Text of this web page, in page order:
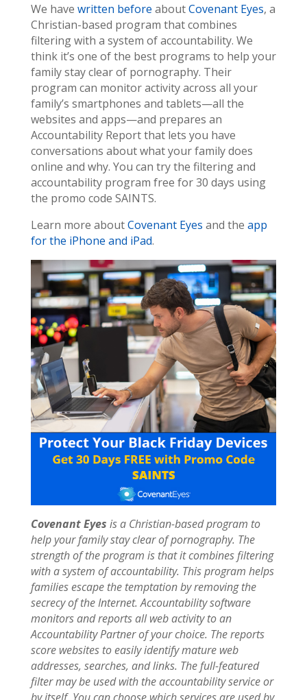
We have written before aboutCovenant Eyes, a
Christian-based program that combines
filtering with a system of accountability. We
think it’s one of the best programs to help your
family stay clear of pornography. Their
program can monitor activity across all your
family’s smartphones and tablets—all the
websites and apps—and prepares an
Accountability Report that lets you have
conversations about what your family does
online and why. You can try the filtering and
accountability program free for 30 days using
the promo code SAINTS.
Learn more aboutCovenant Eyes and the app
for the iPhone and iPad.
Covenant Eyes is a Christian-based program to
help your family stay clear of pornography. The
strength of the program is that it combines filtering
with a system of accountability. This program helps
families escape the temptation by removing the
secrecy of the Internet. Accountability software
monitors and reports all web activity to an
Accountability Partner of your choice. The reports
score websites to easily identify mature web
addresses, searches, and links. The full-featured
filter may be used with the accountability service or